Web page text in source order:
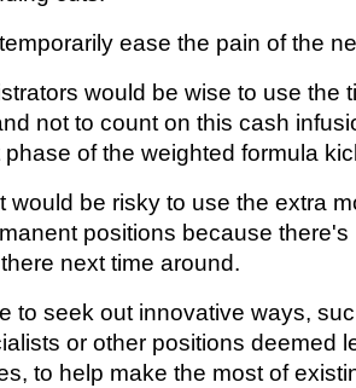
ease the pain of the
would be wise to use the
not to count on this cash
of the weighted formula
would be risky to use the extra
positions because
next time around.
to seek out innovative ways,
or other positions deemed
to help make the most of